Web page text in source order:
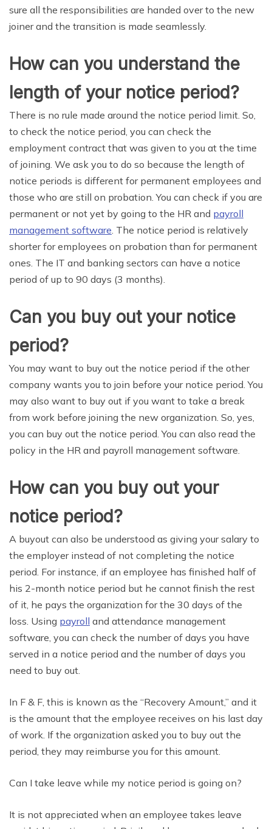
sure all the responsibilities are handed over to the new
joiner and the transition is made seamlessly.
How can you understand the
length of your notice period?
There is no rule made around the notice period limit. So,
to check the notice period, you can check the
employment contract that was given to you at the time
of joining. We ask you to do so because the length of
notice periods is different for permanent employees and
those who are still on probation. You can check if you are
permanent or not yet by going to the HR and payroll
management software . The notice period is relatively
shorter for employees on probation than for permanent
ones. The IT and banking sectors can have a notice
period of up to 90 days (3 months).
Can you buy out your notice
period?
You may want to buy out the notice period if the other
company wants you to join before your notice period. You
may also want to buy out if you want to take a break
from work before joining the new organization. So, yes,
you can buy out the notice period. You can also read the
policy in the HR and payroll management software.
How can you buy out your
notice period?
A buyout can also be understood as giving your salary to
the employer instead of not completing the notice
period. For instance, if an employee has finished half of
his 2-month notice period but he cannot finish the rest
of it, he pays the organization for the 30 days of the
loss. Using payroll and attendance management
software, you can check the number of days you have
served in a notice period and the number of days you
need to buy out.
In F & F, this is known as the “Recovery Amount,” and it
is the amount that the employee receives on his last day
of work. If the organization asked you to buy out the
period, they may reimburse you for this amount.
Can I take leave while my notice period is going on?
It is not appreciated when an employee takes leave